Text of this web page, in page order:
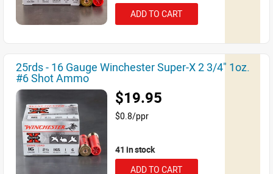
ADD TO CART
25rds - 16 Gauge Winchester Super-X 2 3/4" 1oz.
#6 Shot Ammo
$19.95
$0.8/ppr
41 in stock
ADD TO CART